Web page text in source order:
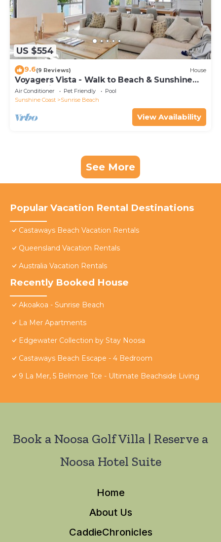
US $554
9.6(9 Reviews) House
Voyagers Vista - Walk to Beach & Sunshine
Beach Village
Air Conditioner Pet Friendly
Pool
Sunshine Coast
Sunrise Beach
View Availability
See More
Popular Vacation Rental Destinations
Castaways Beach Vacation Rentals
Queensland Vacation Rentals
Australia Vacation Rentals
Recently Booked House
Akoakoa - Sunrise Beach
La Mer Apartments
Edgewater Collection by Stay Noosa
Castaways Beach Escape - 4 Bedroom
9 La Mer, 5 Belmore Tce - Ultimate Beachside Living
Book a Noosa Golf Villa | Reserve a
Noosa Hotel Suite
Home
About Us
CaddieChronicles